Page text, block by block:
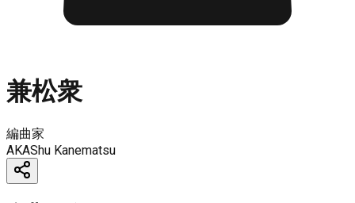
兼松衆
編曲家
AKAShu Kanematsu